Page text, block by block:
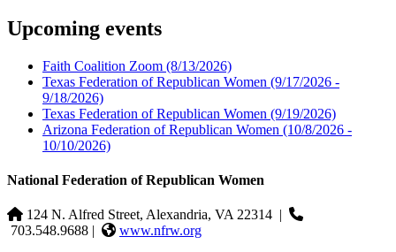
Upcoming events
Faith Coalition Zoom (8/13/2026)
Texas Federation of Republican Women (9/17/2026 -
9/18/2026)
Texas Federation of Republican Women (9/19/2026)
Arizona Federation of Republican Women (10/8/2026 -
10/10/2026)
National Federation of Republican Women
124 N. Alfred Street, Alexandria, VA 22314 |
703.548.9688 |
www.nfrw.org